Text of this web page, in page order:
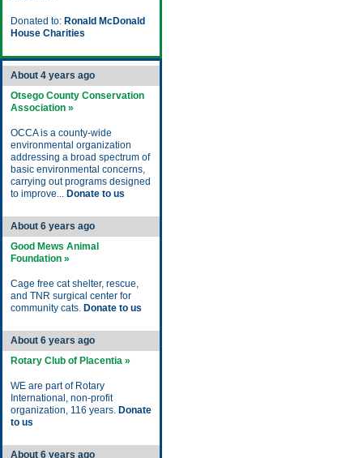
Donated to: Ronald McDonald
House Charities
About 4 years ago
Otsego County Conservation
Association »
OCCA is a county-wide
environmental organization
addressing a broad spectrum of
basic environmental concerns,
carrying out programs designed
to improve... Donate to us
About 6 years ago
Good Mews Animal
Foundation »
Cage free cat shelter, rescue,
and TNR surgical center for
community cats. Donate to us
About 6 years ago
Rotary Club of Placentia »
WE are part of Rotary
International, non-profit
organization, 116 years. Donate
to us
About 6 years ago